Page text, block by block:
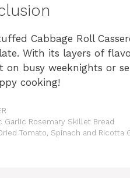
Cabbage Roll
With its layers of
on busy weeknights or
cooking!
Garlic Rosemary Skillet Bread
Tomato, Spinach and Ricotta